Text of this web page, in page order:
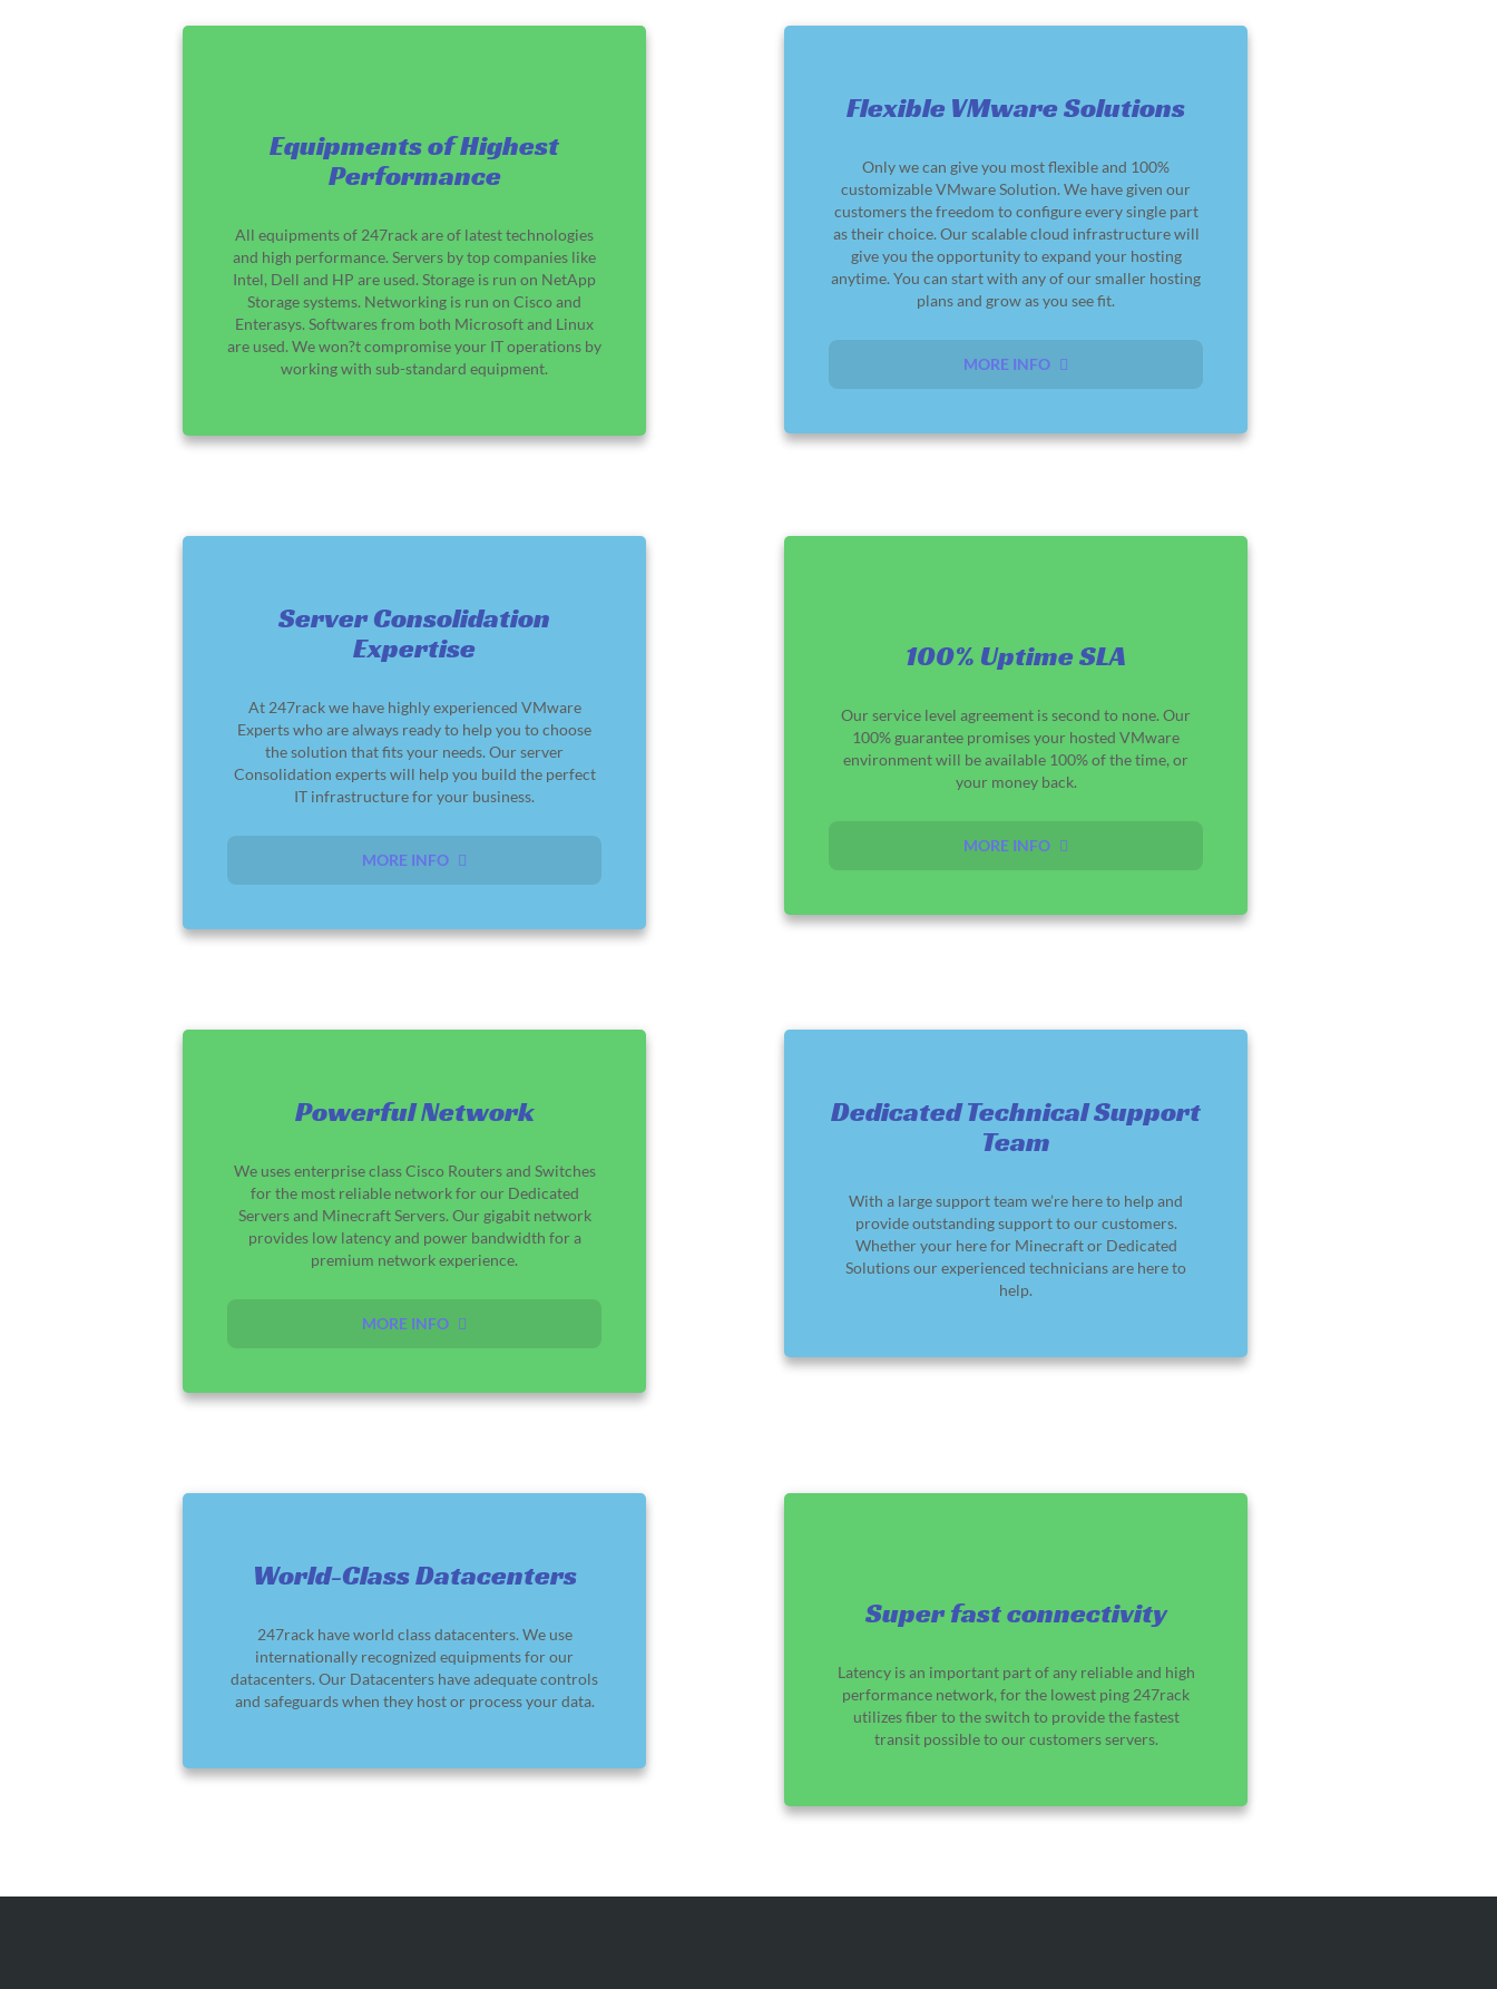
Equipments of Highest
Performance
All equipments of 247rack are of latest technologies
and high performance. Servers by top companies like
Intel, Dell and HP are used. Storage is run on NetApp
Storage systems. Networking is run on Cisco and
Enterasys. Softwares from both Microsoft and Linux
are used. We won?t compromise your IT operations by
working with sub-standard equipment.
Flexible VMware Solutions
Only we can give you most flexible and 100%
customizable VMware Solution. We have given our
customers the freedom to configure every single part
as their choice. Our scalable cloud infrastructure will
give you the opportunity to expand your hosting
anytime. You can start with any of our smaller hosting
plans and grow as you see fit.
MORE INFO
Server Consolidation
Expertise
At 247rack we have highly experienced VMware
Experts who are always ready to help you to choose
the solution that fits your needs. Our server
Consolidation experts will help you build the perfect
IT infrastructure for your business.
MORE INFO
100% Uptime SLA
Our service level agreement is second to none. Our
100% guarantee promises your hosted VMware
environment will be available 100% of the time, or
your money back.
MORE INFO
Powerful Network
We uses enterprise class Cisco Routers and Switches
for the most reliable network for our Dedicated
Servers and Minecraft Servers. Our gigabit network
provides low latency and power bandwidth for a
premium network experience.
MORE INFO
Dedicated Technical Support
Team
With a large support team we’re here to help and
provide outstanding support to our customers.
Whether your here for Minecraft or Dedicated
Solutions our experienced technicians are here to
help.
World-Class Datacenters
247rack have world class datacenters. We use
internationally recognized equipments for our
datacenters. Our Datacenters have adequate controls
and safeguards when they host or process your data.
Super fast connectivity
Latency is an important part of any reliable and high
performance network, for the lowest ping 247rack
utilizes fiber to the switch to provide the fastest
transit possible to our customers servers.